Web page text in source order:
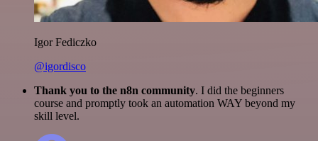
Igor Fediczko
@igordisco
Thank you to the n8n community. I did the beginners
course and promptly took an automation WAY beyond my
skill level.